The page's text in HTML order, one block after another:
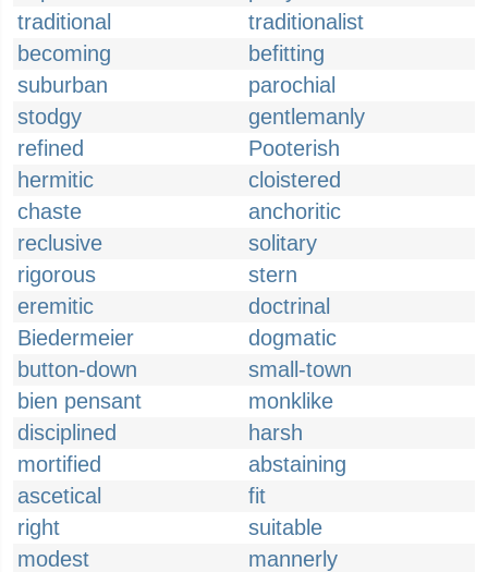
traditional
traditionalist
becoming
befitting
suburban
parochial
stodgy
gentlemanly
refined
Pooterish
hermitic
cloistered
chaste
anchoritic
reclusive
solitary
rigorous
stern
eremitic
doctrinal
Biedermeier
dogmatic
button-down
small-town
bien pensant
monklike
disciplined
harsh
mortified
abstaining
ascetical
fit
right
suitable
modest
mannerly